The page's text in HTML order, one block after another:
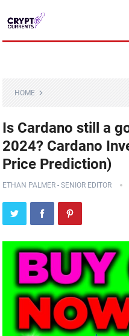
HOME
Is Cardano still a
2024? Cardano
Price Prediction)
ETHAN PALMER - SENIOR EDITOR